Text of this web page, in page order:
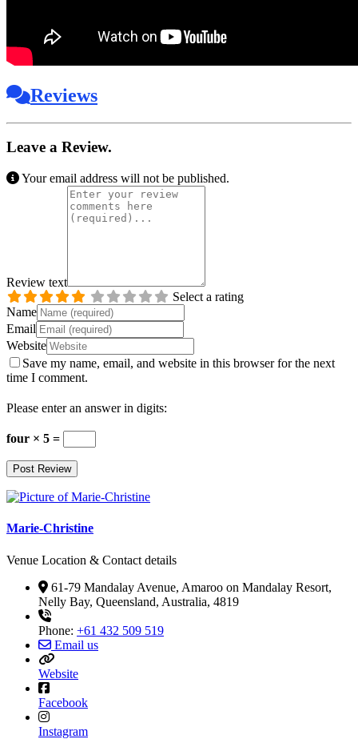
Reviews
Leave a Review.
Your email address will not be published.
Review text
Select a rating
Name
Email
Website
Save my name, email, and website in this browser for the next
time I comment.
Please enter an answer in digits:
four × 5 =
Marie-Christine
Venue Location & Contact details
61-79 Mandalay Avenue, Amaroo on Mandalay Resort,
Nelly Bay, Queensland, Australia, 4819
Phone: +61 432 509 519
Email us
Website
Facebook
Instagram